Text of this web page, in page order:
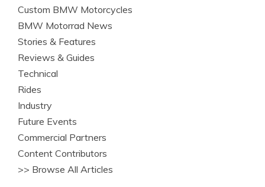
Custom BMW Motorcycles
BMW Motorrad News
Stories & Features
Reviews & Guides
Technical
Rides
Industry
Future Events
Commercial Partners
Content Contributors
>> Browse All Articles